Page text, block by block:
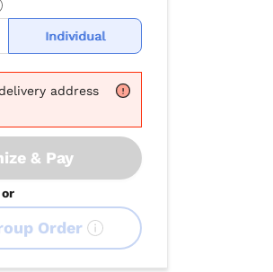
Individual
address
& Pay
or
Order